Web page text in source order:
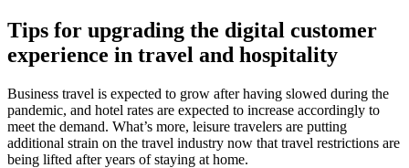
Tips for upgrading the digital customer
experience in travel and hospitality
Business travel is expected to grow after having slowed during the
pandemic, and hotel rates are expected to increase accordingly to
meet the demand. What’s more, leisure travelers are putting
additional strain on the travel industry now that travel restrictions are
being lifted after years of staying at home.